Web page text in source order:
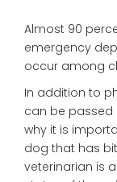
Almost 90
emergency
occur among
In addition to
can be passed
why it is
dog that has
veterinarian is